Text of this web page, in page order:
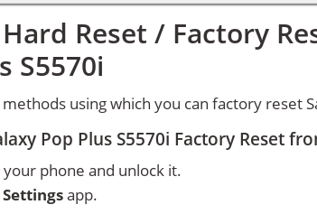
Reset / Factory
S5570i
using which you can factory reset
Pop Plus S5570i Factory Reset
phone and unlock it.
Settingsapp.